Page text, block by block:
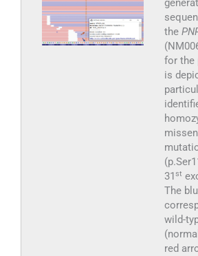
the
for the
is
31st
The
wild-
red